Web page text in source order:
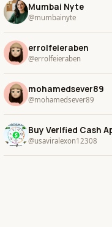
Mumbai Nyte
@mumbainyte
errolfeieraben
@errolfeieraben
mohamedsever89
@mohamedsever89
@usaviralexon12308